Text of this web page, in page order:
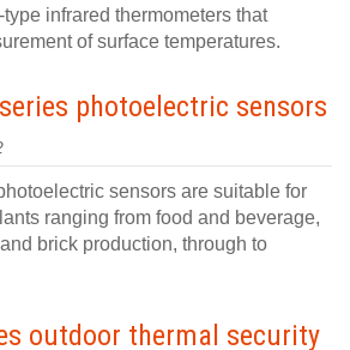
infrared thermometers that
of surface temperatures.
photoelectric sensors
sensors are suitable for
ranging from food and beverage,
brick production, through to
outdoor thermal security